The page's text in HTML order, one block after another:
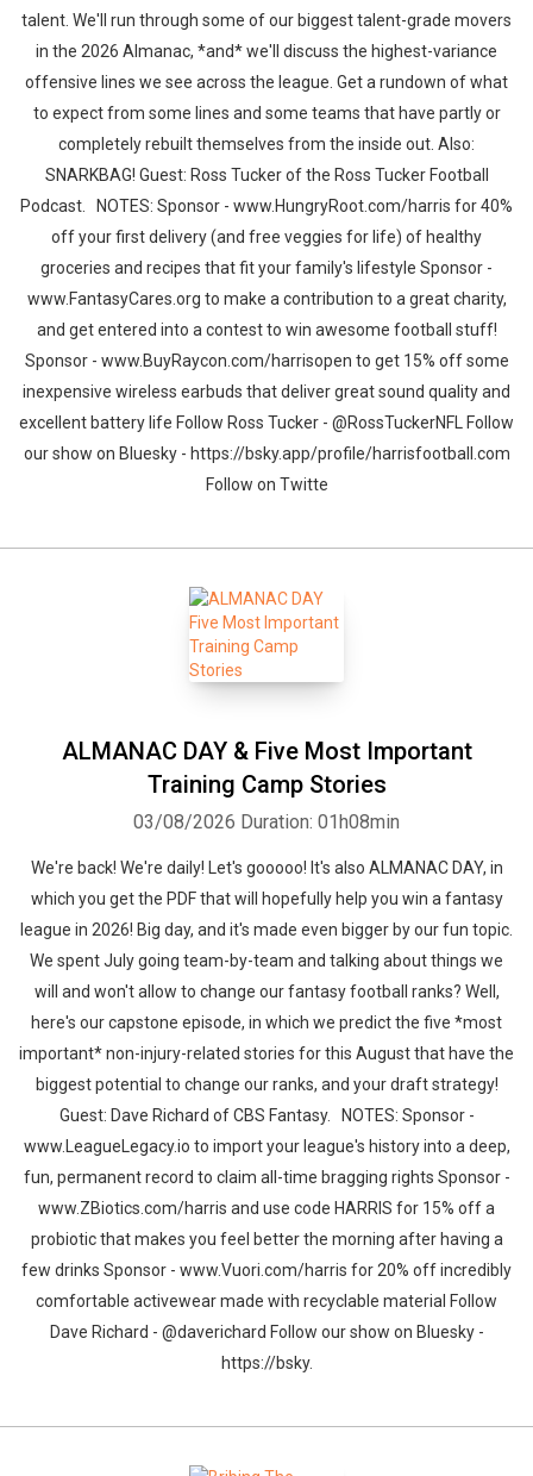
talent. We'll run through some of our biggest talent-grade movers
in the 2026 Almanac, *and* we'll discuss the highest-variance
offensive lines we see across the league. Get a rundown of what
to expect from some lines and some teams that have partly or
completely rebuilt themselves from the inside out. Also:
SNARKBAG! Guest: Ross Tucker of the Ross Tucker Football
Podcast. NOTES: Sponsor - www.HungryRoot.com/harris for 40%
off your first delivery (and free veggies for life) of healthy
groceries and recipes that fit your family's lifestyle Sponsor -
www.FantasyCares.org to make a contribution to a great charity,
and get entered into a contest to win awesome football stuff!
Sponsor - www.BuyRaycon.com/harrisopen to get 15% off some
inexpensive wireless earbuds that deliver great sound quality and
excellent battery life Follow Ross Tucker - @RossTuckerNFL Follow
our show on Bluesky - https://bsky.app/profile/harrisfootball.com
Follow on Twitte
ALMANAC DAY & Five Most Important
Training Camp Stories
03/08/2026 Duration: 01h08min
We're back! We're daily! Let's gooooo! It's also ALMANAC DAY, in
which you get the PDF that will hopefully help you win a fantasy
league in 2026! Big day, and it's made even bigger by our fun topic.
We spent July going team-by-team and talking about things we
will and won't allow to change our fantasy football ranks? Well,
here's our capstone episode, in which we predict the five *most
important* non-injury-related stories for this August that have the
biggest potential to change our ranks, and your draft strategy!
Guest: Dave Richard of CBS Fantasy. NOTES: Sponsor -
www.LeagueLegacy.io to import your league's history into a deep,
fun, permanent record to claim all-time bragging rights Sponsor -
www.ZBiotics.com/harris and use code HARRIS for 15% off a
probiotic that makes you feel better the morning after having a
few drinks Sponsor - www.Vuori.com/harris for 20% off incredibly
comfortable activewear made with recyclable material Follow
Dave Richard - @daverichard Follow our show on Bluesky -
https://bsky.